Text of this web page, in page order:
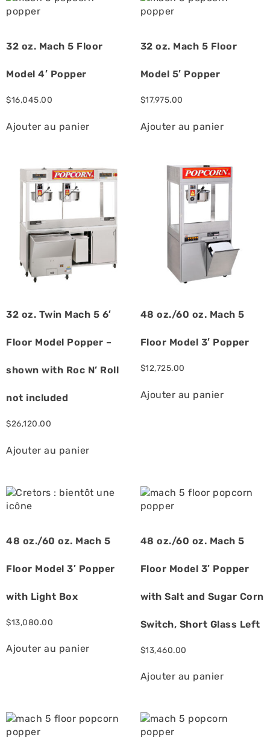
32 oz. Mach 5 Floor
Model 4′ Popper
$16,045.00
Ajouter au panier
32 oz. Mach 5 Floor
Model 5′ Popper
$17,975.00
Ajouter au panier
32 oz. Twin Mach 5 6′
Floor Model Popper –
shown with Roc N’ Roll
not included
$26,120.00
Ajouter au panier
48 oz./60 oz. Mach 5
Floor Model 3′ Popper
$12,725.00
Ajouter au panier
48 oz./60 oz. Mach 5
Floor Model 3′ Popper
with Light Box
$13,080.00
Ajouter au panier
48 oz./60 oz. Mach 5
Floor Model 3′ Popper
with Salt and Sugar Corn
Switch, Short Glass Left
$13,460.00
Ajouter au panier